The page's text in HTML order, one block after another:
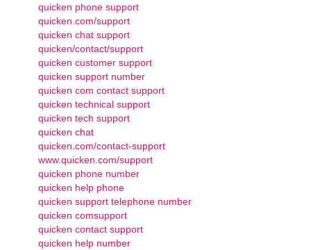
quicken phone support
quicken.com/support
quicken chat support
quicken/contact/support
quicken customer support
quicken support number
quicken com contact support
quicken technical support
quicken tech support
quicken chat
quicken.com/contact-support
www.quicken.com/support
quicken phone number
quicken help phone
quicken support telephone number
quicken comsupport
quicken contact support
quicken help number